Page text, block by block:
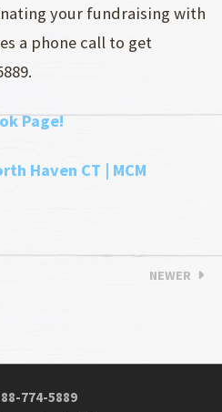
your fundraising with
a phone call to get
Page!
Haven CT | MCM
NEWER
774-5889